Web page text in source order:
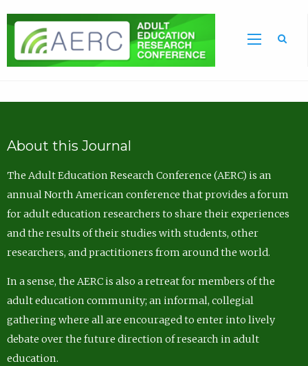
About this Journal
The Adult Education Research Conference (AERC) is an
annual North American conference that provides a forum
for adult education researchers to share their experiences
and the results of their studies with students, other
researchers, and practitioners from around the world.
In a sense, the AERC is also a retreat for members of the
adult education community; an informal, collegial
gathering where all are encouraged to enter into lively
debate over the future direction of research in adult
education.